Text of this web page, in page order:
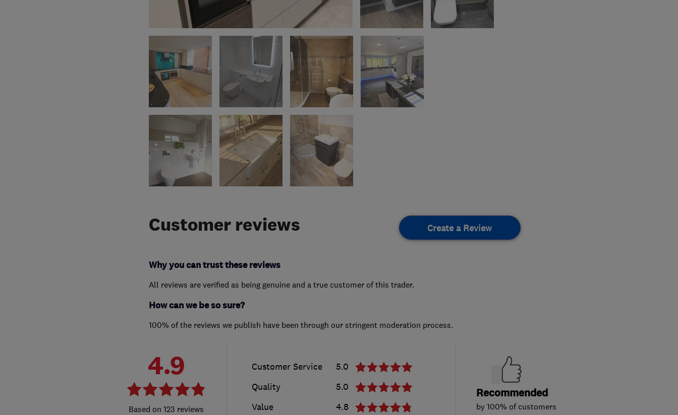
Customer reviews Create a Review
Why you can trust these reviews
All reviews are verified as being genuine and a true customer of this trader.
How can we be so sure?
100% of the reviews we publish have been through our stringent moderation process.
4.9
123 reviews
Customer Service
5.0
Quality
5.0
Value
4.8
Recommended
by 100% of customers